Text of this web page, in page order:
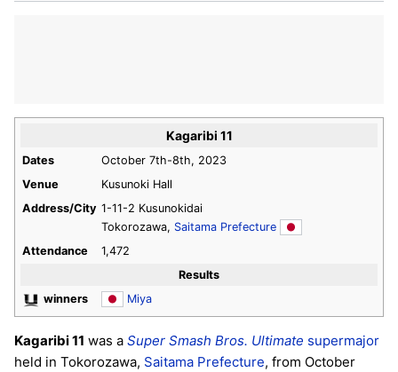
Kagaribi 11
Dates
October 7th-8th, 2023
Venue
Kusunoki Hall
Address/City 1-11-2 Kusunokidai
Tokorozawa, Saitama Prefecture
Attendance
1,472
Results
winners
Miya
Kagaribi 11 was a Super Smash Bros. Ultimate supermajor
held in Tokorozawa, Saitama Prefecture, from October